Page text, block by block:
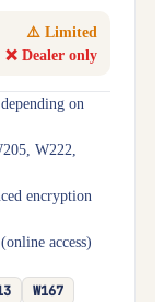
⚠️ Limited
❌ Dealer only
on
W222,
encryption
access)
W167